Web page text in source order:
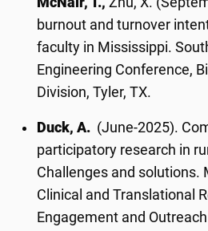
burnout and turnover
faculty in Mississippi.
Engineering Conference,
Division, Tyler, TX.
Duck, A. (June-2025).
participatory research in
Challenges and solutions.
Clinical and Translational
Engagement and